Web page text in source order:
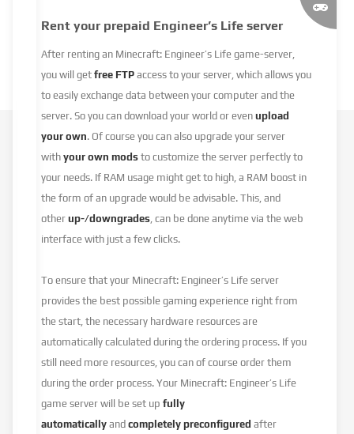
Rent your prepaid Engineer’s Life server
After renting an Minecraft: Engineer’s Life game-server,
you will get free FTP access to your server, which allows you
to easily exchange data between your computer and the
server. So you can download your world or evenupload
your own. Of course you can also upgrade your server
withyour own mods to customize the server perfectly to
your needs. If RAM usage might get to high, a RAM boost in
the form of an upgrade would be advisable. This, and
otherup-/downgrades , can be done anytime via the web
interface with just a few clicks.
To ensure that your Minecraft: Engineer’s Life server
provides the best possible gaming experience right from
the start, the necessary hardware resources are
automatically calculated during the ordering process. If you
still need more resources, you can of course order them
during the order process. Your Minecraft: Engineer’s Life
game server will be set upfully
automaticallyandcompletely preconfigured after